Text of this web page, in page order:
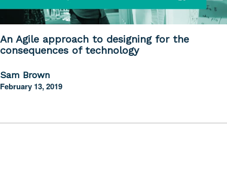
An Agile approach to designing for the
consequences of technology
Sam Brown
February 13, 2019